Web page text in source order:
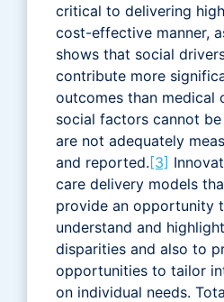
critical to delivering
cost-effective manner,
shows that social
contribute more
outcomes than medical
social factors cannot
are not adequately
and reported.[3]
care delivery models
provide an opportunity
understand and
disparities and also to
opportunities to tailor
on individual needs.